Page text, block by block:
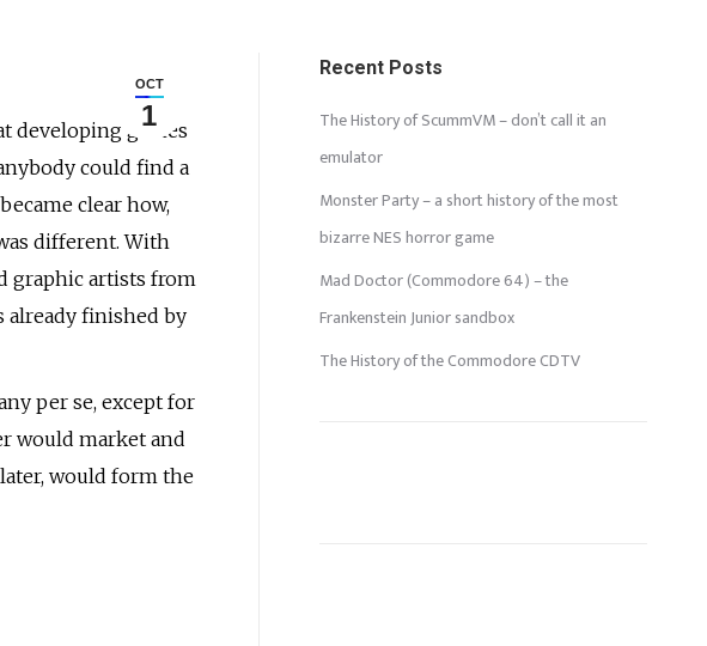
OCT
1
developing games
could find a
clear how,
different. With
graphic artists from
already finished by
per se, except for
would market and
would form the
Recent Posts
The History of ScummVM – don’t call it an
emulator
Monster Party – a short history of the most
bizarre NES horror game
Mad Doctor (Commodore 64) – the
Frankenstein Junior sandbox
The History of the Commodore CDTV